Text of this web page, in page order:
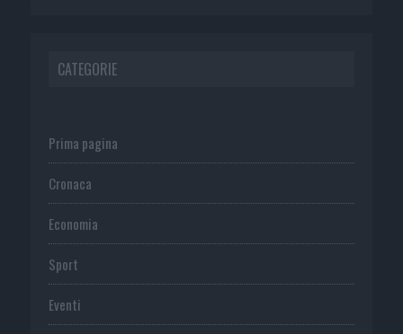
CATEGORIE
Prima pagina
Cronaca
Economia
Sport
Eventi